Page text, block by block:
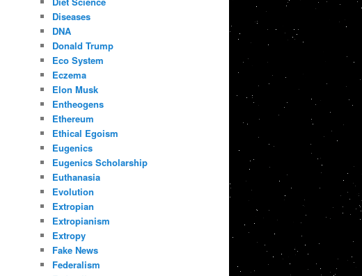
Diseases
DNA
Donald Trump
Eco System
Eczema
Elon Musk
Entheogens
Ethereum
Ethical Egoism
Eugenics
Eugenics Scholarship
Euthanasia
Evolution
Extropian
Extropianism
Extropy
Fake News
Federalism